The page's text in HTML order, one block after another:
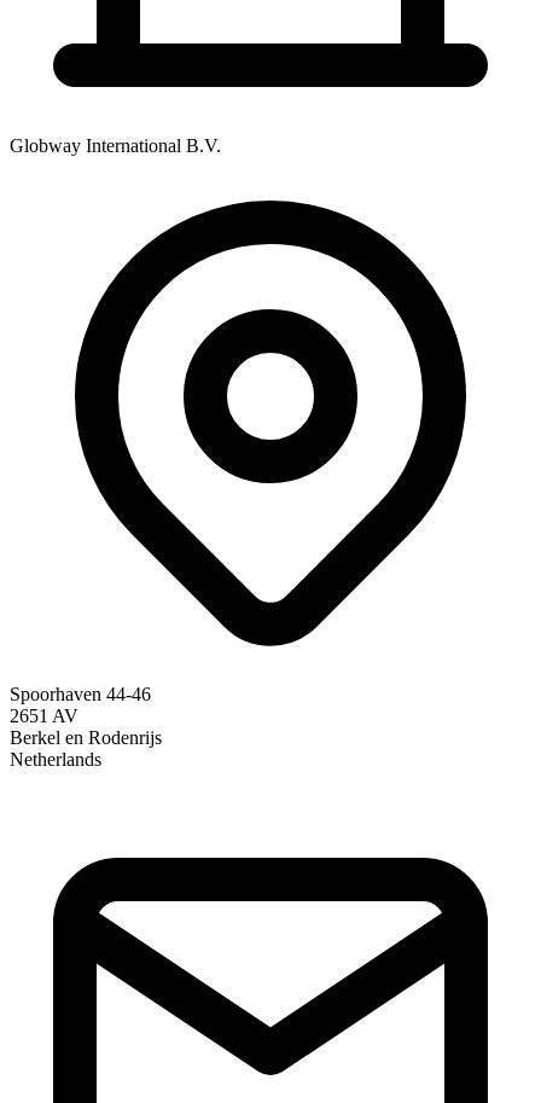
Globway International B.V.
Spoorhaven 44-46
2651 AV
Berkel en Rodenrijs
Netherlands